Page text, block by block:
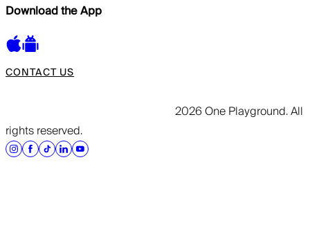
Download the App
CONTACT US
2026 One Playground. All
rights reserved.